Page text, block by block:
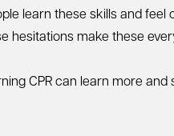
learn these skills and
hesitations make these
CPR can learn more